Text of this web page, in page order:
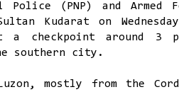
(PNP) and Armed
Kudarat on
a checkpoint around 3
southern city.
mostly from the